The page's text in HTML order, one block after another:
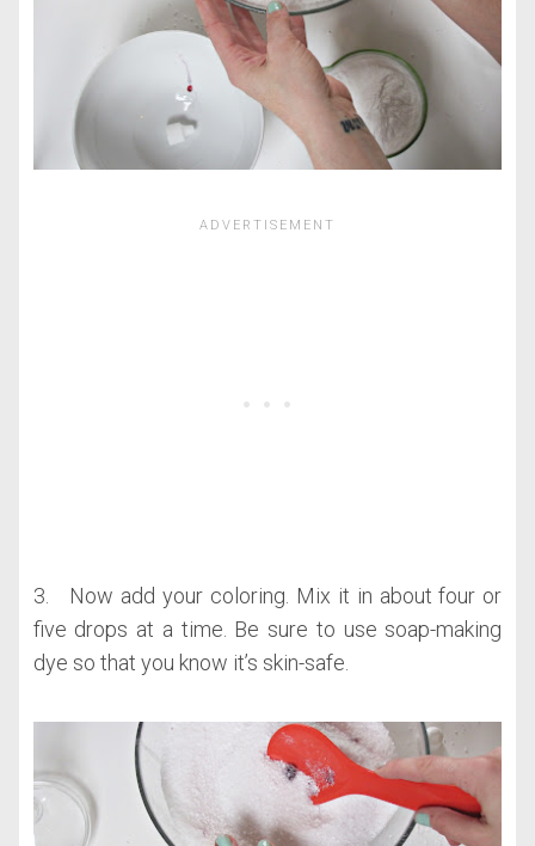
3. Now add your coloring. Mix it in about four or
five drops at a time. Be sure to use soap-making
dye so that you know it’s skin-safe.